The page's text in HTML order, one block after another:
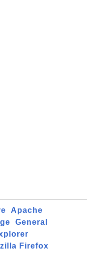
Apache
General
Firefox